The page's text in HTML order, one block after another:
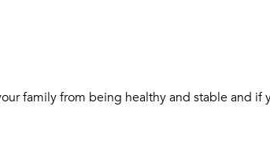
family from being healthy and stable and if